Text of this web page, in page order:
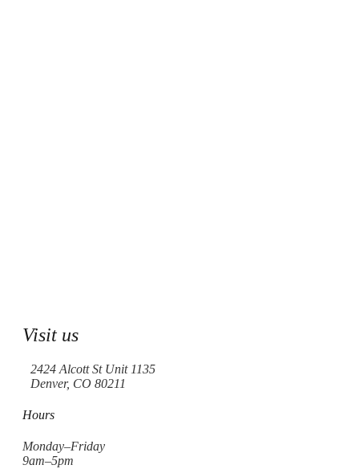
Visit us
2424 Alcott St Unit 1135
Denver, CO 80211
Hours
Monday–Friday
9am–5pm